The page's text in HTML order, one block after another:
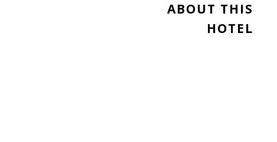
ABOUT THIS
HOTEL